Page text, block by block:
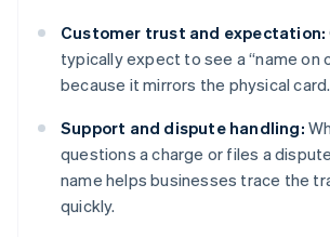
Customer trust and expectation:
typically expect to see a “name on
because it mirrors the physical card.
Support and dispute handling:
questions a charge or files a
name helps businesses trace the
quickly.